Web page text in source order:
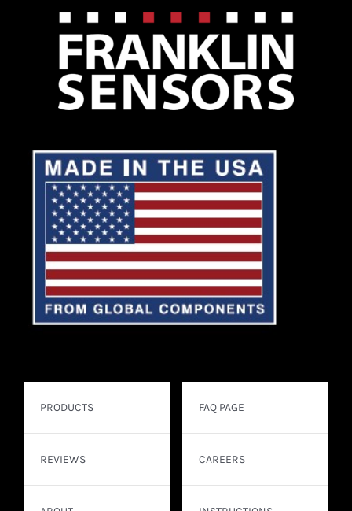
PRODUCTS
REVIEWS
FAQ PAGE
CAREERS